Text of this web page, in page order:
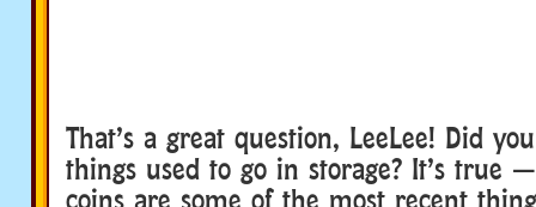
That’s a great question, LeeLee! Did
things used to go in storage? It’s true
coins are some of the most recent